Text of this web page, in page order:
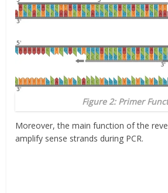
Figure 2: Primer
Moreover, the main function of the
amplify sense strands during PCR.